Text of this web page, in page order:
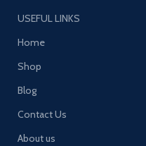
USEFUL LINKS
Home
Shop
Blog
Contact Us
About us